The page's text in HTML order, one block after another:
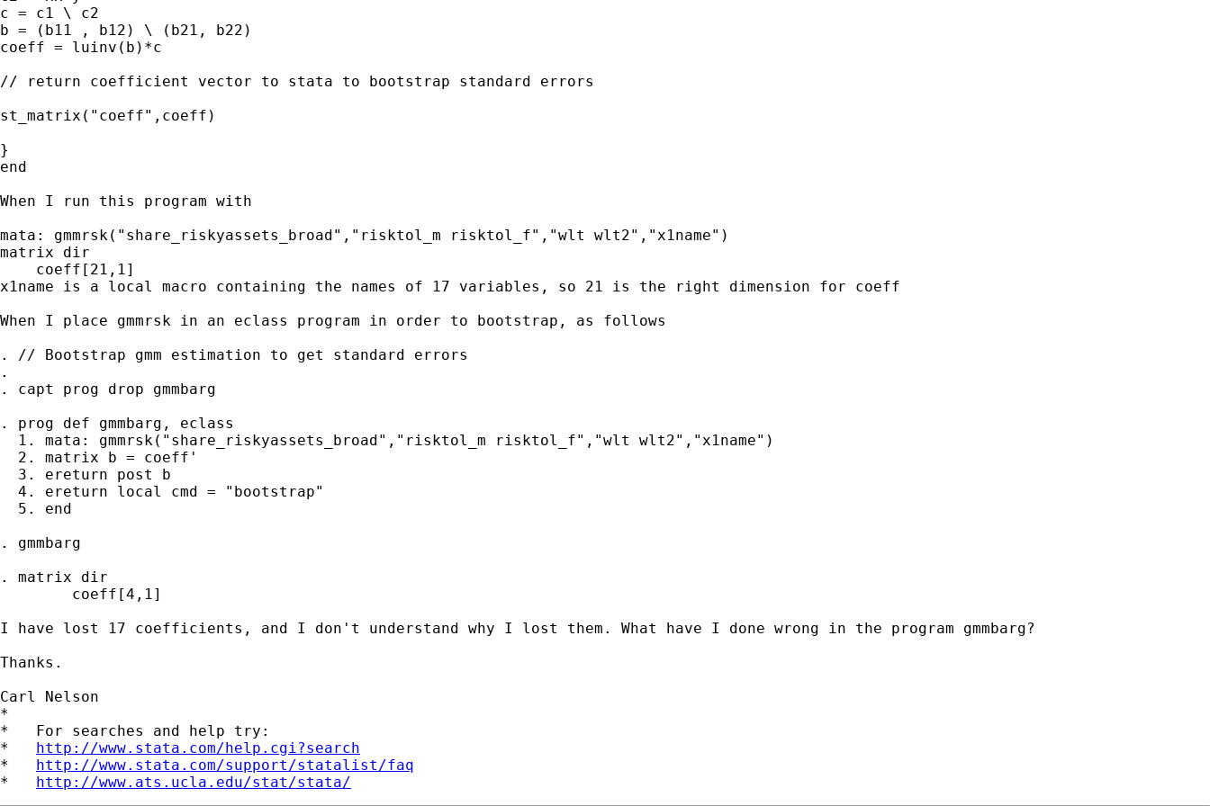
c = c1 \ c2
b = (b11 , b12) \ (b21, b22)
coeff = luinv(b)*c
// return coefficient vector to stata to bootstrap standard errors
st_matrix("coeff",coeff)
}
end
When I run this program with
mata: gmmrsk("share_riskyassets_broad","risktol_m risktol_f","wlt wlt2","x1name")
matrix dir
    coeff[21,1]
x1name is a local macro containing the names of 17 variables, so 21 is the right dimension for coeff
When I place gmmrsk in an eclass program in order to bootstrap, as follows
. // Bootstrap gmm estimation to get standard errors
.
. capt prog drop gmmbarg
. prog def gmmbarg, eclass
  1. mata: gmmrsk("share_riskyassets_broad","risktol_m risktol_f","wlt wlt2","x1name")
  2. matrix b = coeff'
  3. ereturn post b
  4. ereturn local cmd = "bootstrap"
  5. end
. gmmbarg
. matrix dir
        coeff[4,1]
I have lost 17 coefficients, and I don't understand why I lost them. What have I done wrong in the program gmmbarg?
Thanks.
Carl Nelson
*
*   For searches and help try:
* http://www.stata.com/help.cgi?search
* http://www.stata.com/support/statalist/faq
* http://www.ats.ucla.edu/stat/stata/